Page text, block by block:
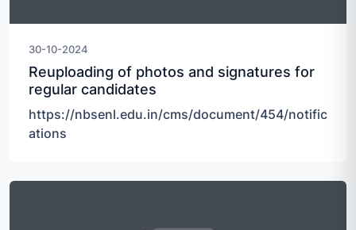
30-10-2024
Reuploading of photos and signatures for
regular candidates
https://nbsenl.edu.in/cms/document/454/notific
ations